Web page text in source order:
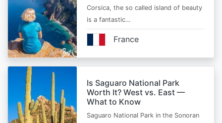
Corsica, the so called island of beauty
is a fantastic…
France
Is Saguaro National Park
Worth It? West vs. East —
What to Know
Saguaro National Park in the Sonoran